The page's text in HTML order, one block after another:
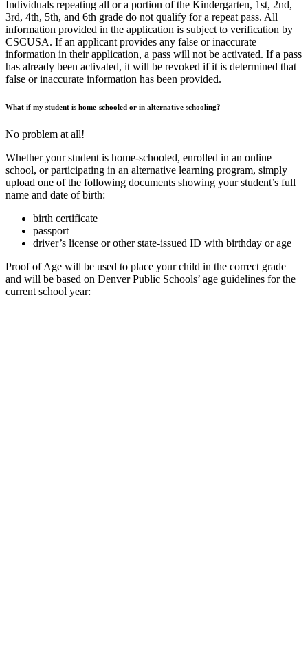
Individuals repeating all or a portion of the Kindergarten, 1st, 2nd,
3rd, 4th, 5th, and 6th grade do not qualify for a repeat pass. All
information provided in the application is subject to verification by
CSCUSA. If an applicant provides any false or inaccurate
information in their application, a pass will not be activated. If a pass
has already been activated, it will be revoked if it is determined that
false or inaccurate information has been provided.
What if my student is home-schooled or in alternative schooling?
No problem at all!
Whether your student is home-schooled, enrolled in an online
school, or participating in an alternative learning program, simply
upload one of the following documents showing your student’s full
name and date of birth:
birth certificate
passport
driver’s license or other state-issued ID with birthday or age
Proof of Age will be used to place your child in the correct grade
and will be based on Denver Public Schools’ age guidelines for the
current school year: